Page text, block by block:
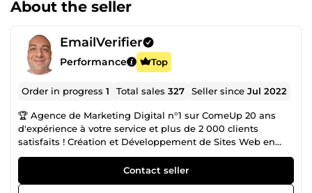
About the seller
EmailVerifier
Performance Top
Order in progress1 Total sales327 Seller sinceJul 2022
🏆 Agence de Marketing Digital n°1 sur ComeUp 20 ans
d'expérience à votre service et plus de 2 000 clients
satisfaits ! Création et Développement de Sites Web en
CMS ou entièrement codés Sur-Mesure : ✅ Sites Carte de
Visites ✅ Sites Vitrines ✅ Sites E-Commerces ✅ Sites
Communautaires ✅Blogs 🎖️ Certification WIX / Wordpress /
Contact seller